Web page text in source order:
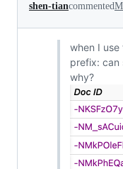
shen-tiancommented
when I use
prefix: can
why?